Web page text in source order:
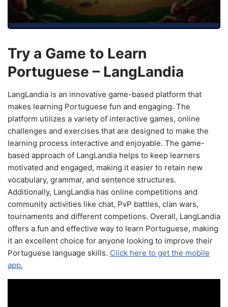
Try a Game to Learn
Portuguese – LangLandia
LangLandia is an innovative game-based platform that
makes learning Portuguese fun and engaging. The
platform utilizes a variety of interactive games, online
challenges and exercises that are designed to make the
learning process interactive and enjoyable. The game-
based approach of LangLandia helps to keep learners
motivated and engaged, making it easier to retain new
vocabulary, grammar, and sentence structures.
Additionally, LangLandia has online competitions and
community activities like chat, PvP battles, clan wars,
tournaments and different competions. Overall, LangLandia
offers a fun and effective way to learn Portuguese, making
it an excellent choice for anyone looking to improve their
Portuguese language skills. Click here to get the mobile
app.